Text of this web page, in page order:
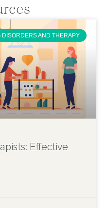
DISORDERS AND THERAPY
Effective